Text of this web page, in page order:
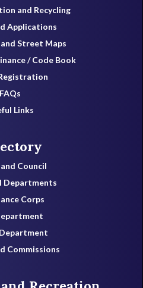
and Recycling
Applications
Street Maps
/ Code Book
FAQs
Links
Council
Departments
Corps
Commissions